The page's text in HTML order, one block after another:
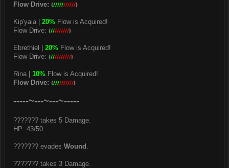
Flow Drive: {///////////}
Kip'yaia | 20% Flow is Acquired!
Flow Drive: {/////////}
Ebrethiel | 20% Flow is Acquired!
Flow Drive: {//////////}
Rina | 10% Flow is Acquired!
Flow Drive: {//////////}
-----~---~---~-----
??????? takes 5 Damage.
HP: 43/50
??????? evades Wound .
??????? takes 3 Damage.